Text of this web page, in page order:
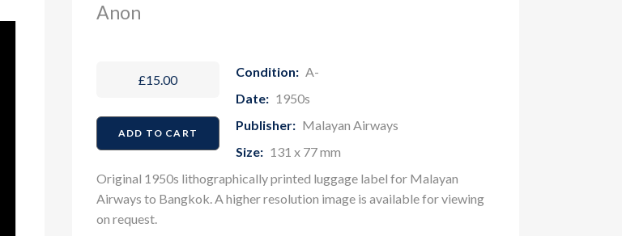
Anon
£15.00
Condition: A-
Date: 1950s
Publisher: Malayan Airways
Size: 131 x 77 mm
Original 1950s lithographically printed luggage label for Malayan
Airways to Bangkok. A higher resolution image is available for viewing
on request.